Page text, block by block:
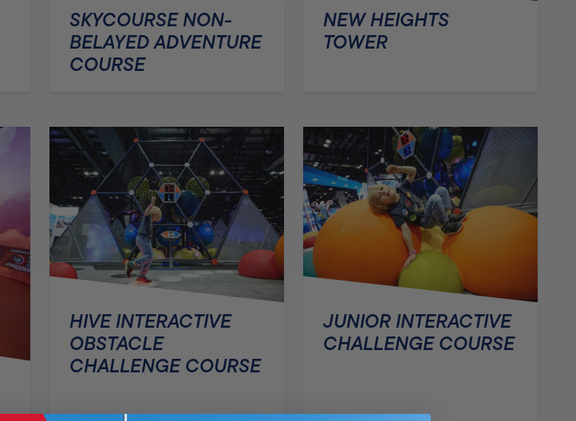
SKYCOURSE NON-
BELAYED ADVENTURE
COURSE
NEW HEIGHTS
TOWER
HIVE INTERACTIVE
OBSTACLE
CHALLENGE COURSE
JUNIOR INTERACTIVE
CHALLENGE COURSE